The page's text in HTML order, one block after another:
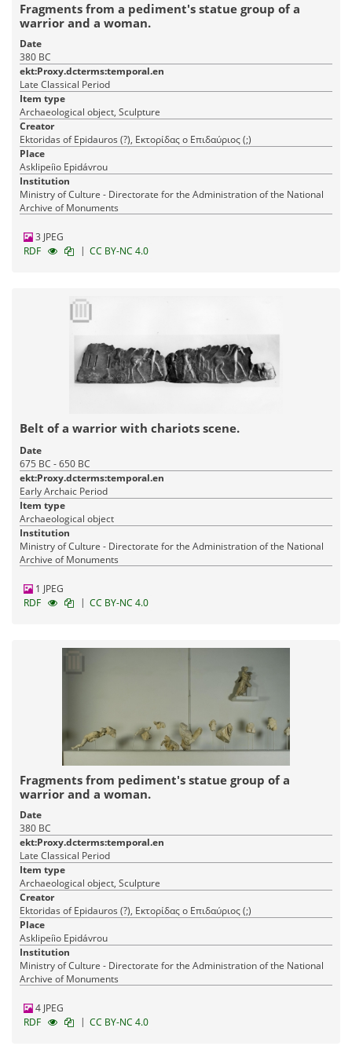
Fragments from a pediment's statue group of a
warrior and a woman.
Date
380 BC
ekt:Proxy.dcterms:temporal.en
Late Classical Period
Item type
Archaeological object, Sculpture
Creator
Ektoridas of Epidauros (?), Εκτορίδας ο Επιδαύριος (;)
Place
Asklipeíio Epidávrou
Institution
Ministry of Culture - Directorate for the Administration of the National
Archive of Monuments
3 JPEG
RDF
| CC BY-NC 4.0
Belt of a warrior with chariots scene.
Date
675 BC - 650 BC
ekt:Proxy.dcterms:temporal.en
Early Archaic Period
Item type
Archaeological object
Institution
Ministry of Culture - Directorate for the Administration of the National
Archive of Monuments
1 JPEG
RDF
| CC BY-NC 4.0
Fragments from pediment's statue group of a
warrior and a woman.
Date
380 BC
ekt:Proxy.dcterms:temporal.en
Late Classical Period
Item type
Archaeological object, Sculpture
Creator
Ektoridas of Epidauros (?), Εκτορίδας ο Επιδαύριος (;)
Place
Asklipeíio Epidávrou
Institution
Ministry of Culture - Directorate for the Administration of the National
Archive of Monuments
4 JPEG
RDF
| CC BY-NC 4.0